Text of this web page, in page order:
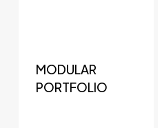
MODULAR
PORTFOLIO